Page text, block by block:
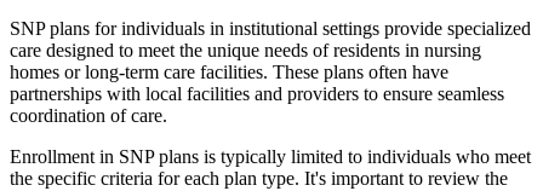
SNP plans for individuals in institutional settings provide specialized
care designed to meet the unique needs of residents in nursing
homes or long-term care facilities. These plans often have
partnerships with local facilities and providers to ensure seamless
coordination of care.
Enrollment in SNP plans is typically limited to individuals who meet
the specific criteria for each plan type. It's important to review the